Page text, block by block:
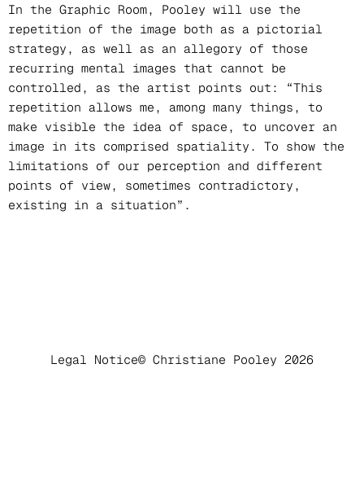
In the Graphic Room, Pooley will use the
repetition of the image both as a pictorial
strategy, as well as an allegory of those
recurring mental images that cannot be
controlled, as the artist points out: “This
repetition allows me, among many things, to
make visible the idea of space, to uncover an
image in its comprised spatiality. To show the
limitations of our perception and different
points of view, sometimes contradictory,
existing in a situation”.
Legal Notice© Christiane Pooley 2026